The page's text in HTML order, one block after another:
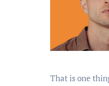
That is one